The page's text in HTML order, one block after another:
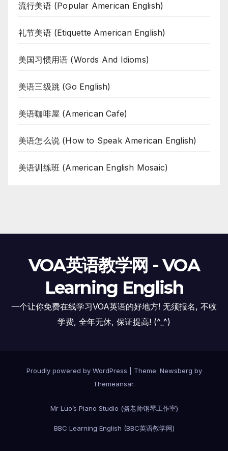
流行美语 (Popular American English)
礼节美语 (Etiquette American English)
美国习惯用语 (Words And Idioms)
美语三级跳 (Go English)
美语咖啡屋 (American Cafe)
美语怎么说 (How to Speak American English)
美语训练班 (American English Mosaic)
VOA英语教学网 - VOA
Learning English
一个让你免费在线学习VOA英语的好地方! 无须报名, 不收
学费, 全年无休, 保证提高! (^_^)
Proudly powered by WordPress Theme: Newsberg by
Themeansar.
Mr Luo’s Piano Studio (骆老师钢琴工作室)
BBC Learning English (BBC英语教学网)